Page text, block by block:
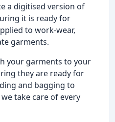
a digitised version of
it is ready for
to work-wear,
garments.
your garments to your
they are ready for
and bagging to
take care of every